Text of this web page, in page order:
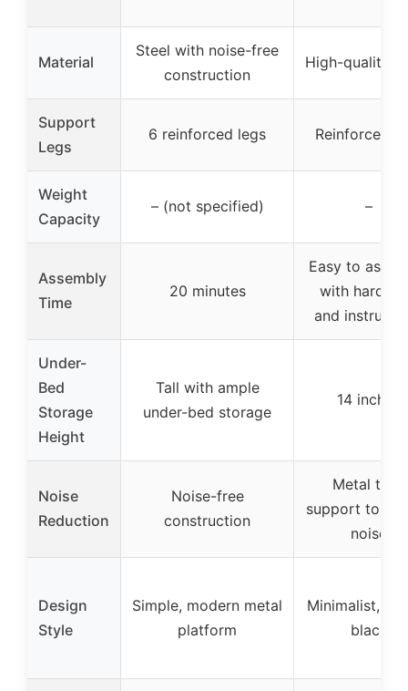
Material
Steel with noise-free
construction
High-quality
Support
Legs
6 reinforced legs Reinforced
Weight
Capacity
– (not specified) –
Assembly
Time
20 minutes
Easy to
with
and
Under-
Bed
Storage
Height
Tall with ample
under-bed storage
14 inches
Noise
Reduction
Noise-free
construction
Metal tube
support to
noise
Design
Style
Simple, modern metal
platform
Minimalist,
black